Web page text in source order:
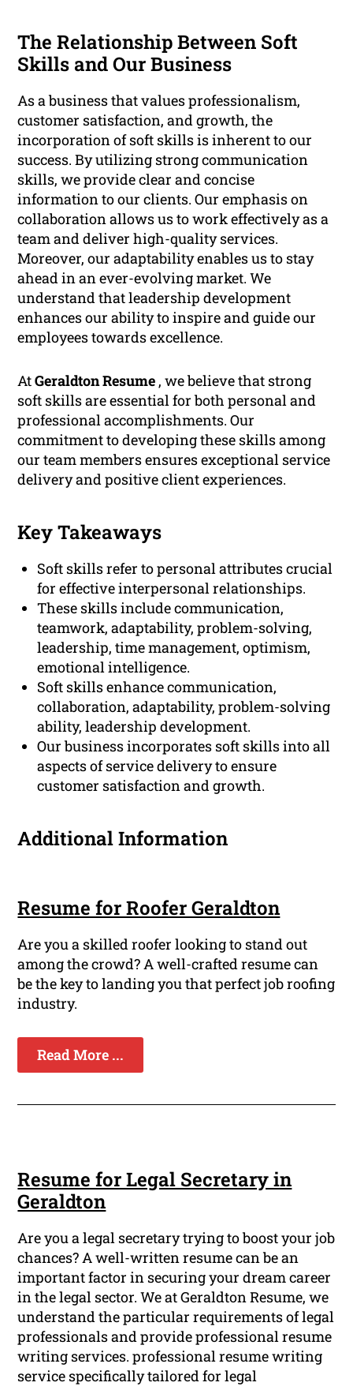
The Relationship Between Soft
Skills and Our Business
As a business that values professionalism,
customer satisfaction, and growth, the
incorporation of soft skills is inherent to our
success. By utilizing strong communication
skills, we provide clear and concise
information to our clients. Our emphasis on
collaboration allows us to work effectively as a
team and deliver high-quality services.
Moreover, our adaptability enables us to stay
ahead in an ever-evolving market. We
understand that leadership development
enhances our ability to inspire and guide our
employees towards excellence.
AtGeraldton Resume , we believe that strong
soft skills are essential for both personal and
professional accomplishments. Our
commitment to developing these skills among
our team members ensures exceptional service
delivery and positive client experiences.
Key Takeaways
Soft skills refer to personal attributes crucial
for effective interpersonal relationships.
These skills include communication,
teamwork, adaptability, problem-solving,
leadership, time management, optimism,
emotional intelligence.
Soft skills enhance communication,
collaboration, adaptability, problem-solving
ability, leadership development.
Our business incorporates soft skills into all
aspects of service delivery to ensure
customer satisfaction and growth.
Additional Information
Resume for Roofer Geraldton
Are you a skilled roofer looking to stand out
among the crowd? A well-crafted resume can
be the key to landing you that perfect job roofing
industry.
Read More ...
Resume for Legal Secretary in
Geraldton
Are you a legal secretary trying to boost your job
chances? A well-written resume can be an
important factor in securing your dream career
in the legal sector. We at Geraldton Resume, we
understand the particular requirements of legal
professionals and provide professional resume
writing services. professional resume writing
service specifically tailored for legal